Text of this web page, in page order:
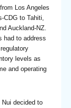
Los Angeles
CDG to Tahiti,
Auckland-NZ.
had to address
levels as
and operating
Nui decided to